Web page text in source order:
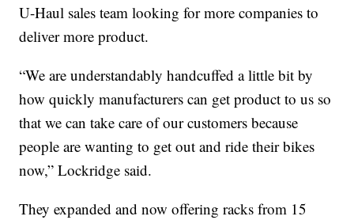
U-Haul sales team looking for more companies to
deliver more product.
“We are understandably handcuffed a little bit by
how quickly manufacturers can get product to us so
that we can take care of our customers because
people are wanting to get out and ride their bikes
now,” Lockridge said.
They expanded and now offering racks from 15